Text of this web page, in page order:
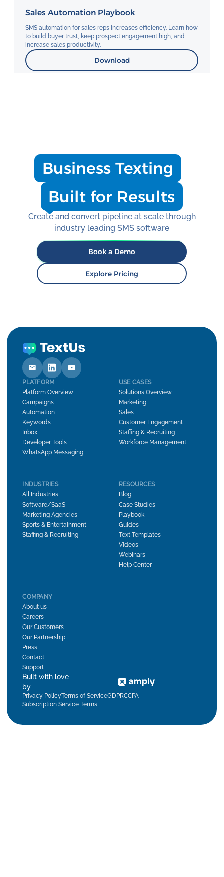
Sales Automation Playbook
SMS automation for sales reps increases efficiency. Learn how
to build buyer trust, keep prospect engagement high, and
increase sales productivity.
Download
Business Texting
Built for Results
Create and convert pipeline at scale through
industry leading SMS software
Book a Demo
Explore Pricing
PLATFORM
Platform Overview
Campaigns
Automation
Keywords
Inbox
Developer Tools
WhatsApp Messaging
USE CASES
Solutions Overview
Marketing
Sales
Customer Engagement
Staffing & Recruiting
Workforce Management
INDUSTRIES
All Industries
Software/SaaS
Marketing Agencies
Sports & Entertainment
Staffing & Recruiting
RESOURCES
Blog
Case Studies
Playbook
Guides
Text Templates
Videos
Webinars
Help Center
COMPANY
About us
Careers
Our Customers
Our Partnership
Press
Contact
Support
Built with love
by
Privacy PolicyTerms of ServiceGDPRCCPA
Subscription Service Terms